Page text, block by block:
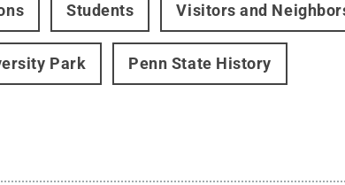
Students Visitors and
Park Penn State History